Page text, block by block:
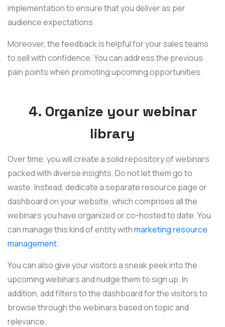
implementation to ensure that you deliver as per
audience expectations.
Moreover, the feedback is helpful for your sales teams
to sell with confidence. You can address the previous
pain points when promoting upcoming opportunities.
4. Organize your webinar
library
Over time, you will create a solid repository of webinars
packed with diverse insights. Do not let them go to
waste. Instead, dedicate a separate resource page or
dashboard on your website, which comprises all the
webinars you have organized or co-hosted to date. You
can manage this kind of entity withmarketing resource
management.
You can also give your visitors a sneak peek into the
upcoming webinars and nudge them to sign up. In
addition, add filters to the dashboard for the visitors to
browse through the webinars based on topic and
relevance.